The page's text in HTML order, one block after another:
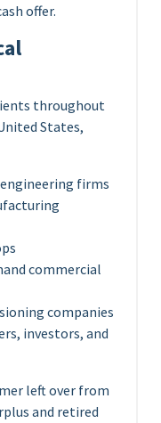
offer.
throughout
States,
firms
commercial
companies
investors, and
left over from
and retired